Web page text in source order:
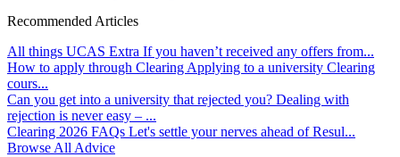
Recommended Articles
All things UCAS Extra If you haven’t received any offers from...
How to apply through Clearing Applying to a university Clearing
cours...
Can you get into a university that rejected you? Dealing with
rejection is never easy – ...
Clearing 2026 FAQs Let's settle your nerves ahead of Resul...
Browse All Advice